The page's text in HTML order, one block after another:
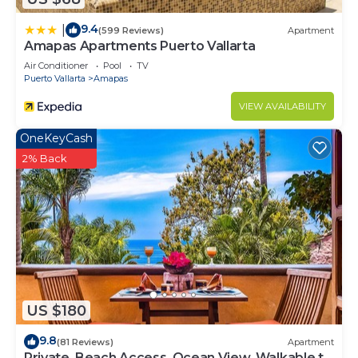
9.4(599 Reviews) Apartment
Amapas Apartments Puerto Vallarta
Air Conditioner Pool
TV
Puerto Vallarta
Amapas
VIEW AVAILABILITY
US $180
OneKeyCash
2% Back
9.8(81 Reviews) Apartment